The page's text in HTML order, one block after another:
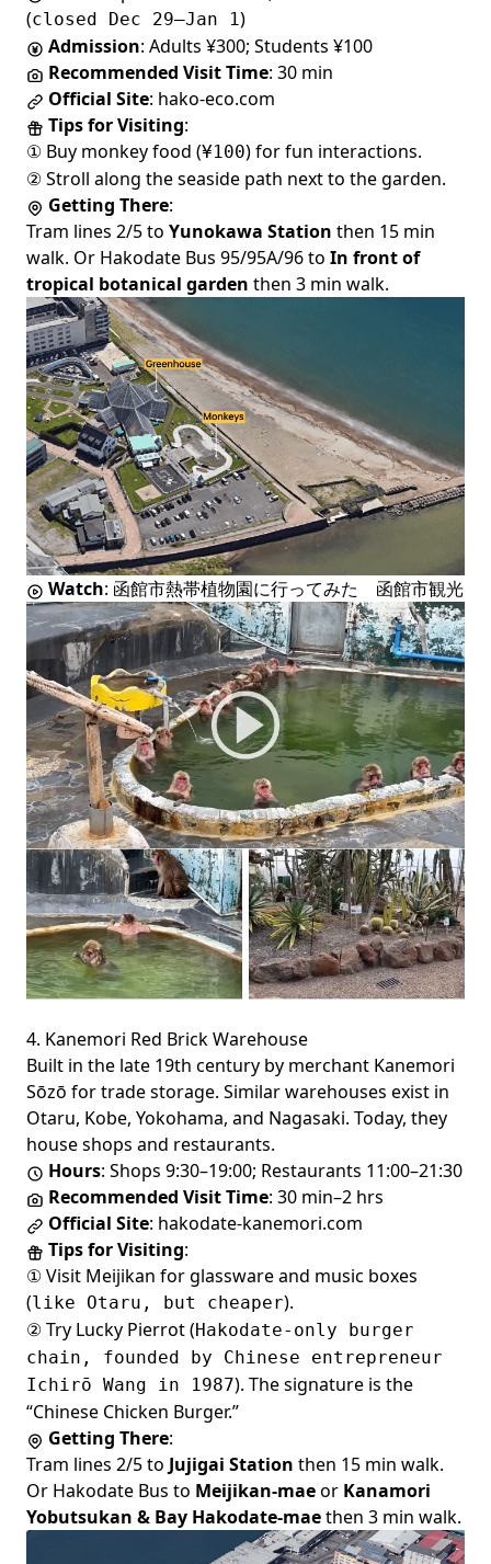
(closed Dec 29–Jan 1)
Admission: Adults ¥300; Students ¥100
Recommended Visit Time: 30 min
Official Site: hako-eco.com
Tips for Visiting:
① Buy monkey food (¥100) for fun interactions.
② Stroll along the seaside path next to the garden.
Getting There:
Tram lines 2/5 to Yunokawa Station then 15 min
walk. Or Hakodate Bus 95/95A/96 to In front of
tropical botanical garden then 3 min walk.
Watch: 函館市熱帯植物園に行ってみた 函館市観光
4. Kanemori Red Brick Warehouse
Built in the late 19th century by merchant Kanemori
Sōzō for trade storage. Similar warehouses exist in
Otaru, Kobe, Yokohama, and Nagasaki. Today, they
house shops and restaurants.
Hours: Shops 9:30–19:00; Restaurants 11:00–21:30
Recommended Visit Time: 30 min–2 hrs
Official Site: hakodate-kanemori.com
Tips for Visiting:
① Visit Meijikan for glassware and music boxes
(like Otaru, but cheaper).
② Try Lucky Pierrot (Hakodate-only burger
chain, founded by Chinese entrepreneur
Ichirō Wang in 1987). The signature is the
“Chinese Chicken Burger.”
Getting There:
Tram lines 2/5 to Jujigai Station then 15 min walk.
Or Hakodate Bus to Meijikan-maeor Kanamori
Yobutsukan & Bay Hakodate-maethen 3 min walk.